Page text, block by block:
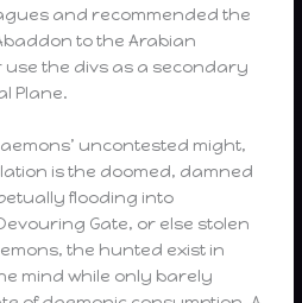
and recommended the
to the Arabian
the divs as a secondary
Plane.
uncontested might,
is the doomed, damned
flooding into
Gate, or else stolen
the hunted exist in
mind while only barely